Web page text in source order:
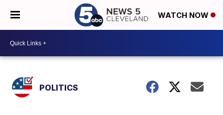
WATCH NOW
POLITICS